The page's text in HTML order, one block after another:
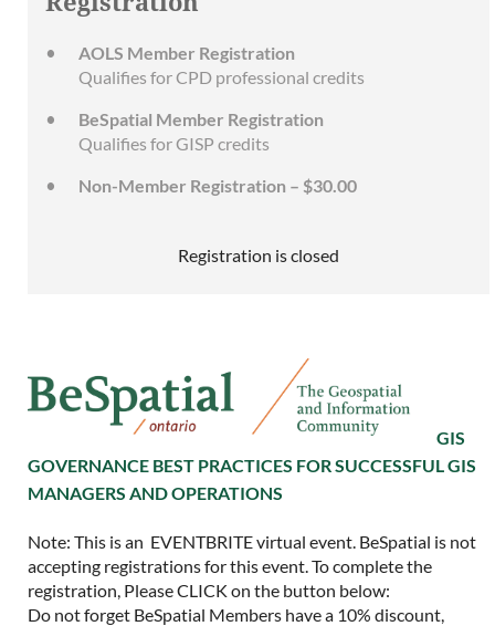
AOLS Member Registration
Qualifies for CPD professional credits
BeSpatial Member Registration
Qualifies for GISP credits
Non-Member Registration – $30.00
Registration is closed
GIS
GOVERNANCE BEST PRACTICES FOR SUCCESSFUL GIS
MANAGERS AND OPERATIONS
Note: This is an EVENTBRITE virtual event. BeSpatial is not
accepting registrations for this event. To complete the
registration, Please CLICK on the button below:
Do not forget BeSpatial Members have a 10% discount,